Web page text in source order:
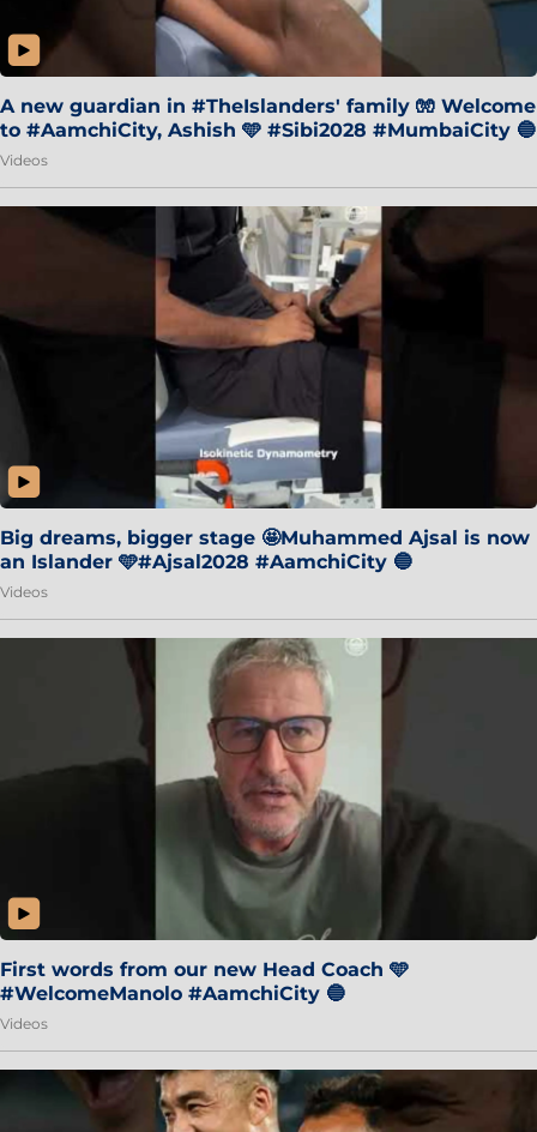
A new guardian in #TheIslanders' family 🧤 Welcome
to #AamchiCity, Ashish 🩵 #Sibi2028 #MumbaiCity 🔵
Videos
Big dreams, bigger stage 🤩Muhammed Ajsal is now
an Islander 🩵#Ajsal2028 #AamchiCity 🔵
Videos
First words from our new Head Coach 🩵
#WelcomeManolo #AamchiCity 🔵
Videos